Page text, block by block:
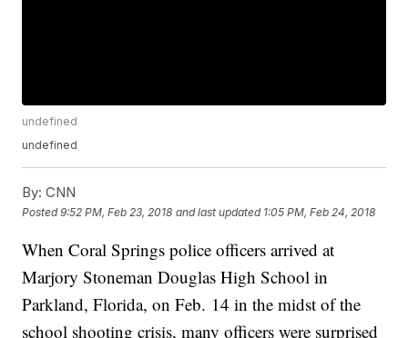
undefined
undefined
By: CNN
Posted9:52 PM, Feb 23, 2018 and last updated 1:05 PM, Feb 24, 2018
When Coral Springs police officers arrived at
Marjory Stoneman Douglas High School in
Parkland, Florida, on Feb. 14 in the midst of the
school shooting crisis, many officers were surprised